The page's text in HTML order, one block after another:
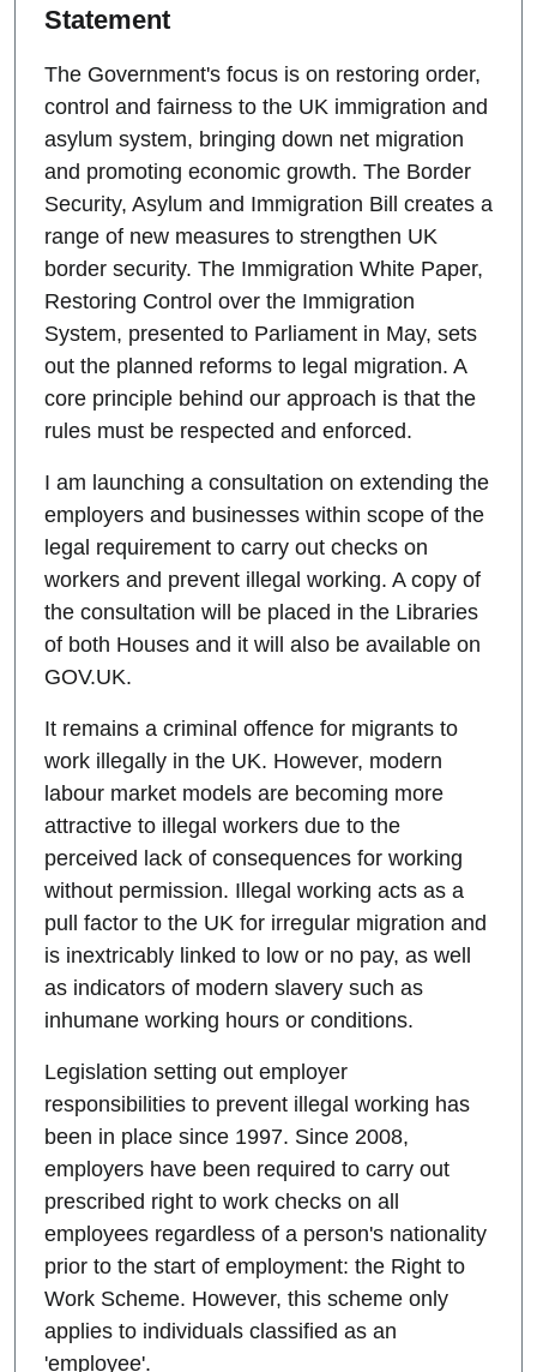
Statement
The Government's focus is on restoring order,
control and fairness to the UK immigration and
asylum system, bringing down net migration
and promoting economic growth. The Border
Security, Asylum and Immigration Bill creates a
range of new measures to strengthen UK
border security. The Immigration White Paper,
Restoring Control over the Immigration
System, presented to Parliament in May, sets
out the planned reforms to legal migration. A
core principle behind our approach is that the
rules must be respected and enforced.
I am launching a consultation on extending the
employers and businesses within scope of the
legal requirement to carry out checks on
workers and prevent illegal working. A copy of
the consultation will be placed in the Libraries
of both Houses and it will also be available on
GOV.UK.
It remains a criminal offence for migrants to
work illegally in the UK. However, modern
labour market models are becoming more
attractive to illegal workers due to the
perceived lack of consequences for working
without permission. Illegal working acts as a
pull factor to the UK for irregular migration and
is inextricably linked to low or no pay, as well
as indicators of modern slavery such as
inhumane working hours or conditions.
Legislation setting out employer
responsibilities to prevent illegal working has
been in place since 1997. Since 2008,
employers have been required to carry out
prescribed right to work checks on all
employees regardless of a person's nationality
prior to the start of employment: the Right to
Work Scheme. However, this scheme only
applies to individuals classified as an
'employee'.